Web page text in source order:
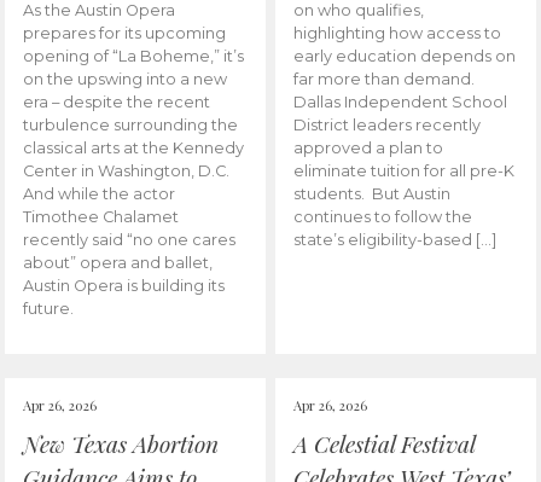
As the Austin Opera
prepares for its upcoming
opening of “La Boheme,” it’s
on the upswing into a new
era – despite the recent
turbulence surrounding the
classical arts at the Kennedy
Center in Washington, D.C.
And while the actor
Timothee Chalamet
recently said “no one cares
about” opera and ballet,
Austin Opera is building its
future.
on who qualifies,
highlighting how access to
early education depends on
far more than demand.
Dallas Independent School
District leaders recently
approved a plan to
eliminate tuition for all pre-K
students. But Austin
continues to follow the
state’s eligibility-based […]
Apr 26, 2026
New Texas Abortion
Apr 26, 2026
A Celestial Festival